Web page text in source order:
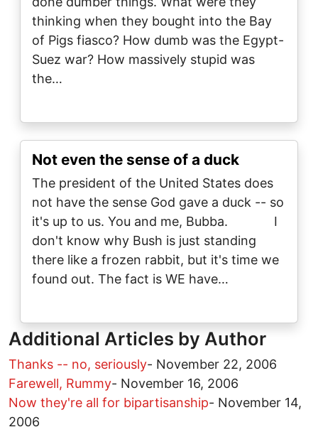
thinking when they bought into the Bay
of Pigs fiasco? How dumb was the Egypt-
Suez war? How massively stupid was
the…
Not even the sense of a duck
The president of the United States does
not have the sense God gave a duck -- so
it's up to us. You and me, Bubba. I
don't know why Bush is just standing
there like a frozen rabbit, but it's time we
found out. The fact is WE have…
Additional Articles by Author
Thanks -- no, seriously- November 22, 2006
Farewell, Rummy- November 16, 2006
Now they're all for bipartisanship- November 14,
2006